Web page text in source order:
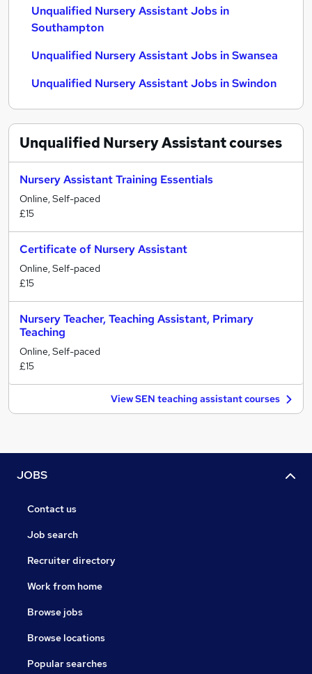
Unqualified Nursery Assistant Jobs in
Southampton
Unqualified Nursery Assistant Jobs in Swansea
Unqualified Nursery Assistant Jobs in Swindon
Unqualified Nursery Assistantcourses
Nursery Assistant Training Essentials
Online, Self-paced
£15
Certificate of Nursery Assistant
Online, Self-paced
£15
Nursery Teacher, Teaching Assistant, Primary
Teaching
Online, Self-paced
£15
View SEN teaching assistant courses
JOBS
Contact us
Job search
Recruiter directory
Work from home
Browse jobs
Browse locations
Popular searches